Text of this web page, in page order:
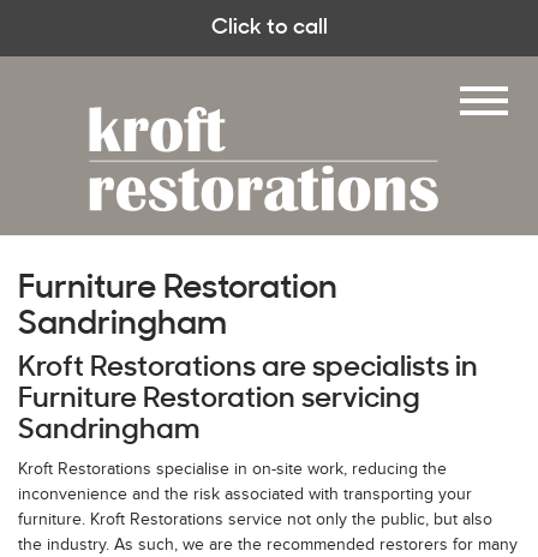
Click to call
Furniture Restoration
Sandringham
Kroft Restorations are specialists in
Furniture Restoration servicing
Sandringham
Kroft Restorations specialise in on-site work, reducing the
inconvenience and the risk associated with transporting your
furniture. Kroft Restorations service not only the public, but also
the industry. As such, we are the recommended restorers for many